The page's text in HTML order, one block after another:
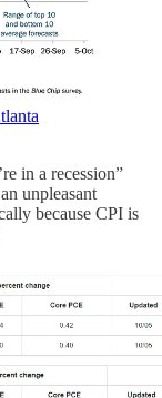
in a recession”
unpleasant
because CPI is